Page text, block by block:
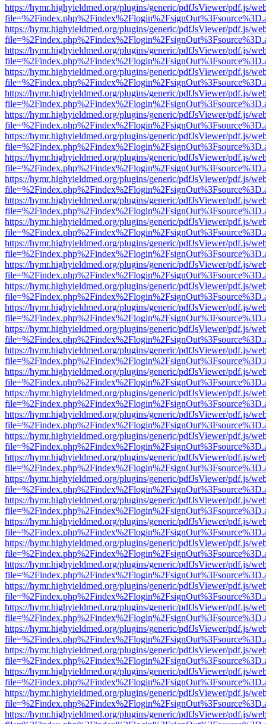
https://hymr.highyieldmed.org/plugins/generic/pdfJsViewer/pdf.js/
https://hymr.highyieldmed.org/plugins/generic/pdfJsViewer/pdf.js/
https://hymr.highyieldmed.org/plugins/generic/pdfJsViewer/pdf.js/
https://hymr.highyieldmed.org/plugins/generic/pdfJsViewer/pdf.js/
https://hymr.highyieldmed.org/plugins/generic/pdfJsViewer/pdf.js/
https://hymr.highyieldmed.org/plugins/generic/pdfJsViewer/pdf.js/
https://hymr.highyieldmed.org/plugins/generic/pdfJsViewer/pdf.js/
https://hymr.highyieldmed.org/plugins/generic/pdfJsViewer/pdf.js/
https://hymr.highyieldmed.org/plugins/generic/pdfJsViewer/pdf.js/
https://hymr.highyieldmed.org/plugins/generic/pdfJsViewer/pdf.js/
https://hymr.highyieldmed.org/plugins/generic/pdfJsViewer/pdf.js/
https://hymr.highyieldmed.org/plugins/generic/pdfJsViewer/pdf.js/
https://hymr.highyieldmed.org/plugins/generic/pdfJsViewer/pdf.js/
https://hymr.highyieldmed.org/plugins/generic/pdfJsViewer/pdf.js/
https://hymr.highyieldmed.org/plugins/generic/pdfJsViewer/pdf.js/
https://hymr.highyieldmed.org/plugins/generic/pdfJsViewer/pdf.js/
https://hymr.highyieldmed.org/plugins/generic/pdfJsViewer/pdf.js/
https://hymr.highyieldmed.org/plugins/generic/pdfJsViewer/pdf.js/
https://hymr.highyieldmed.org/plugins/generic/pdfJsViewer/pdf.js/
https://hymr.highyieldmed.org/plugins/generic/pdfJsViewer/pdf.js/
https://hymr.highyieldmed.org/plugins/generic/pdfJsViewer/pdf.js/
https://hymr.highyieldmed.org/plugins/generic/pdfJsViewer/pdf.js/
https://hymr.highyieldmed.org/plugins/generic/pdfJsViewer/pdf.js/
https://hymr.highyieldmed.org/plugins/generic/pdfJsViewer/pdf.js/
https://hymr.highyieldmed.org/plugins/generic/pdfJsViewer/pdf.js/
https://hymr.highyieldmed.org/plugins/generic/pdfJsViewer/pdf.js/
https://hymr.highyieldmed.org/plugins/generic/pdfJsViewer/pdf.js/
https://hymr.highyieldmed.org/plugins/generic/pdfJsViewer/pdf.js/
https://hymr.highyieldmed.org/plugins/generic/pdfJsViewer/pdf.js/
https://hymr.highyieldmed.org/plugins/generic/pdfJsViewer/pdf.js/
https://hymr.highyieldmed.org/plugins/generic/pdfJsViewer/pdf.js/
https://hymr.highyieldmed.org/plugins/generic/pdfJsViewer/pdf.js/
https://hymr.highyieldmed.org/plugins/generic/pdfJsViewer/pdf.js/
https://hymr.highyieldmed.org/plugins/generic/pdfJsViewer/pdf.js/